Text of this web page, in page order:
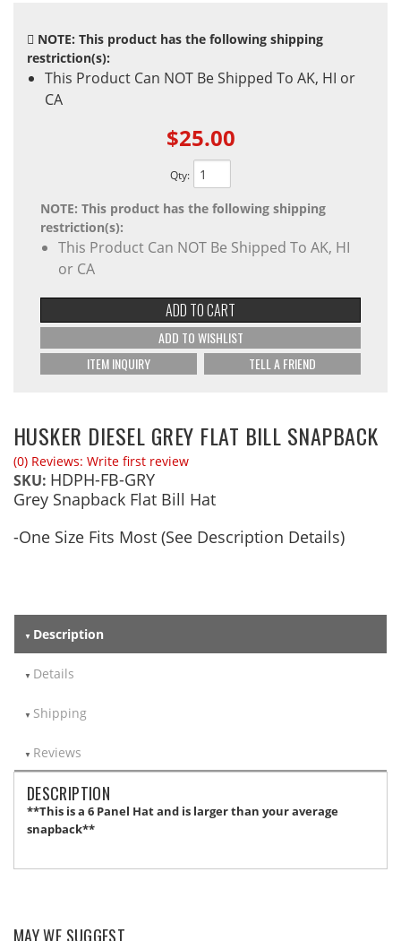
NOTE: This product has the following shipping
restriction(s):
This Product Can NOT Be Shipped To AK, HI or
CA
$25.00
Qty:
NOTE: This product has the following shipping
restriction(s):
This Product Can NOT Be Shipped To AK, HI
or CA
ADD TO CART
ADD TO WISHLIST
ITEM INQUIRY
TELL A FRIEND
HUSKER DIESEL GREY FLAT BILL SNAPBACK
(0) Reviews: Write first review
SKU: HDPH-FB-GRY
Grey Snapback Flat Bill Hat
-One Size Fits Most (See Description Details)
Description
Details
Shipping
Reviews
DESCRIPTION
**This is a 6 Panel Hat and is larger than your average
snapback**
MAY WE SUGGEST